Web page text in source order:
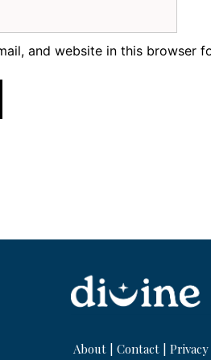
and website in this browser
About | Contact |